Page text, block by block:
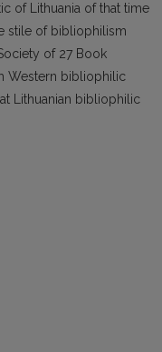
of Lithuania of that time
stile of bibliophilism
of 27 Book
Western bibliophilic
Lithuanian bibliophilic